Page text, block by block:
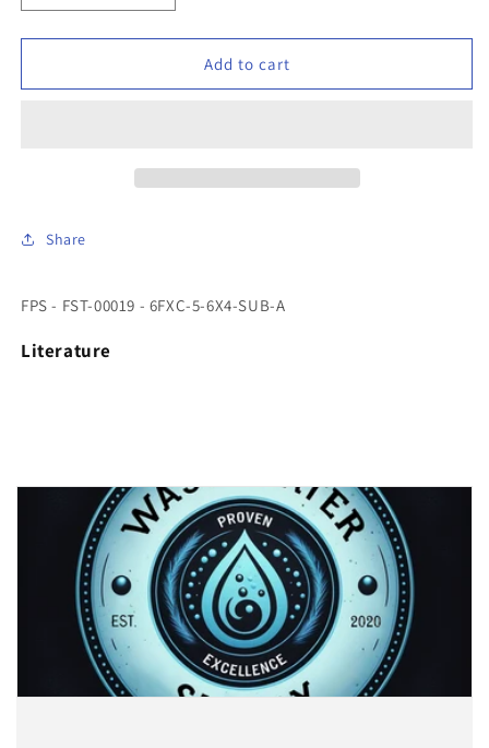
quantity
for
-
SUB-
quantity
for
-
Add to cart
Share
FPS - FST-00019 - 6FXC-5-6X4-SUB-A
Literature